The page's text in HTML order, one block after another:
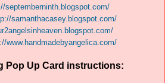
septemberninth.blogspot.com/
samanthacasey.blogspot.com/
www.handmadebyangelica.com/
Pop Up Card instructions: